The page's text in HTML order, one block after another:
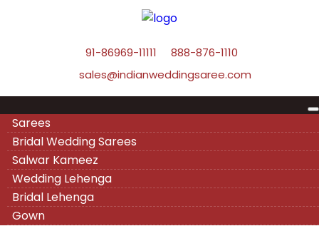
91-86969-11111
888-876-1110
sales@indianweddingsaree.com
Sarees
Bridal Wedding Sarees
Salwar Kameez
Wedding Lehenga
Bridal Lehenga
Gown